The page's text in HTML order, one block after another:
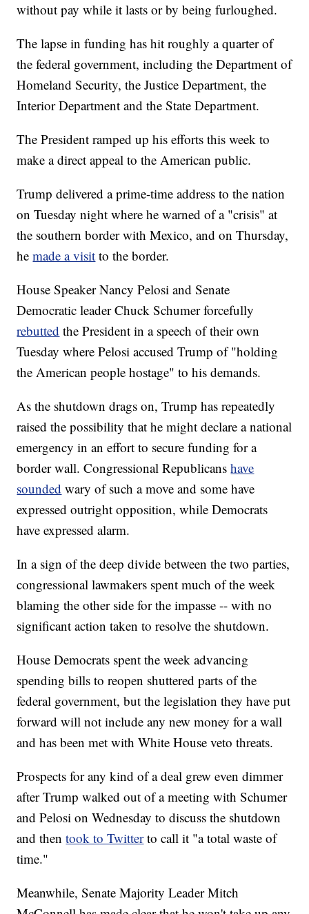
without pay while it lasts or by being furloughed.
The lapse in funding has hit roughly a quarter of
the federal government, including the Department of
Homeland Security, the Justice Department, the
Interior Department and the State Department.
The President ramped up his efforts this week to
make a direct appeal to the American public.
Trump delivered a prime-time address to the nation
on Tuesday night where he warned of a "crisis" at
the southern border with Mexico, and on Thursday,
hemade a visit to the border.
House Speaker Nancy Pelosi and Senate
Democratic leader Chuck Schumer forcefully
rebutted the President in a speech of their own
Tuesday where Pelosi accused Trump of "holding
the American people hostage" to his demands.
As the shutdown drags on, Trump has repeatedly
raised the possibility that he might declare a national
emergency in an effort to secure funding for a
border wall. Congressional Republicanshave
sounded wary of such a move and some have
expressed outright opposition, while Democrats
have expressed alarm.
In a sign of the deep divide between the two parties,
congressional lawmakers spent much of the week
blaming the other side for the impasse -- with no
significant action taken to resolve the shutdown.
House Democrats spent the week advancing
spending bills to reopen shuttered parts of the
federal government, but the legislation they have put
forward will not include any new money for a wall
and has been met with White House veto threats.
Prospects for any kind of a deal grew even dimmer
after Trump walked out of a meeting with Schumer
and Pelosi on Wednesday to discuss the shutdown
and thentook to Twitter to call it "a total waste of
time."
Meanwhile, Senate Majority Leader Mitch